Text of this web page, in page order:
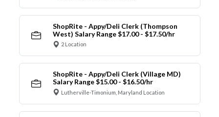
ShopRite - Appy/Deli Clerk (Thompson
West) Salary Range $17.00 - $17.50/hr
2 Location
ShopRite - Appy/Deli Clerk (Village MD)
Salary Range $15.00 - $16.50/hr
Lutherville-Timonium, Maryland Location